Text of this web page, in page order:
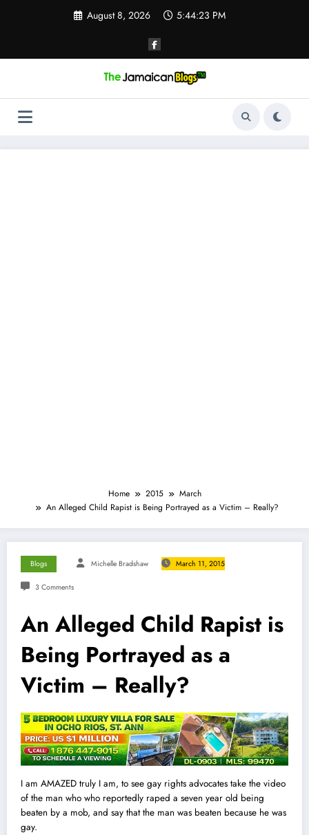
August 8, 2026 5:44:24 PM
Home 2015
March
An Alleged Child Rapist is Being Portrayed as a Victim – Really?
Blogs Michelle Bradshaw March 11, 2015
3 Comments
An Alleged Child Rapist is
Being Portrayed as a
Victim – Really?
I am AMAZED truly I am, to see gay rights advocates take the video
of the man who who reportedly raped a seven year old being
beaten by a mob, and say that the man was beaten because he was
gay.